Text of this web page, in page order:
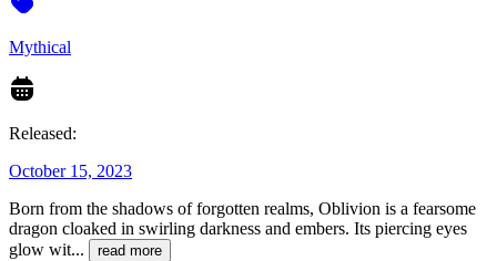
Mythical
Released:
October 15, 2023
Born from the shadows of forgotten realms, Oblivion is a fearsome
dragon cloaked in swirling darkness and embers. Its piercing eyes
glow wit... read more